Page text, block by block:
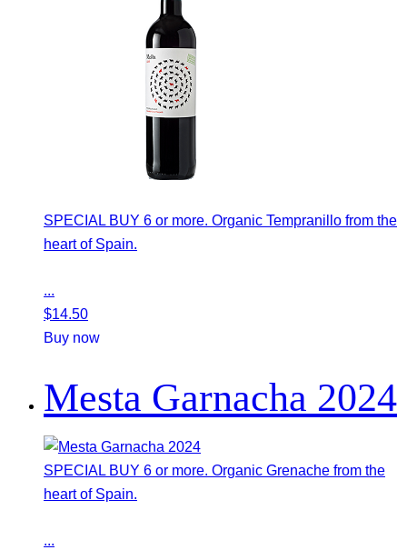
SPECIAL BUY 6 or more. Organic Tempranillo from the
heart of Spain.
...
$14.50
Buy now
Mesta Garnacha 2024
SPECIAL BUY 6 or more. Organic Grenache from the
heart of Spain.
...